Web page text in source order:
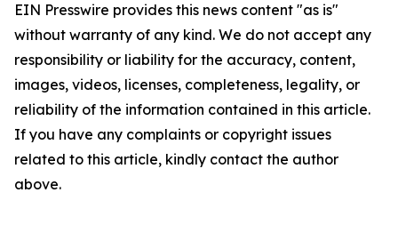
EIN Presswire provides this news content "as is"
without warranty of any kind. We do not accept any
responsibility or liability for the accuracy, content,
images, videos, licenses, completeness, legality, or
reliability of the information contained in this article.
If you have any complaints or copyright issues
related to this article, kindly contact the author
above.